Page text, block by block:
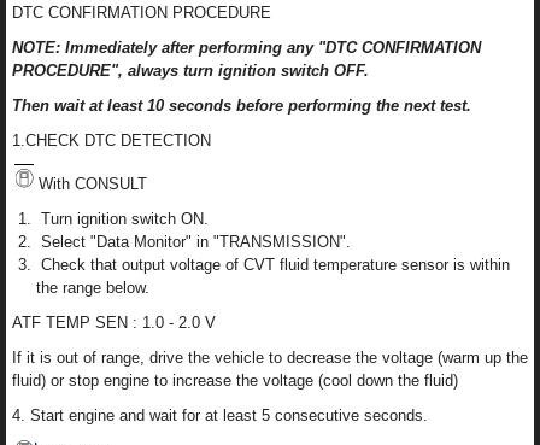
DTC CONFIRMATION PROCEDURE
NOTE: Immediately after performing any "DTC CONFIRMATION
PROCEDURE", always turn ignition switch OFF.
Then wait at least 10 seconds before performing the next test.
1.CHECK DTC DETECTION
With CONSULT
Turn ignition switch ON.
Select "Data Monitor" in "TRANSMISSION".
Check that output voltage of CVT fluid temperature sensor is within
the range below.
ATF TEMP SEN : 1.0 - 2.0 V
If it is out of range, drive the vehicle to decrease the voltage (warm up the
fluid) or stop engine to increase the voltage (cool down the fluid)
4. Start engine and wait for at least 5 consecutive seconds.